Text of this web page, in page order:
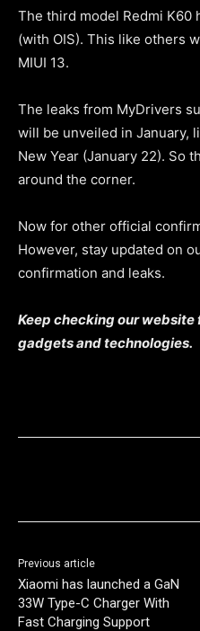
The third model Redmi K60
(with OIS). This like others
MIUI 13.
The leaks from MyDrivers
will be unveiled in January,
New Year (January 22). So
around the corner.
Now for other official
However, stay updated on
confirmation and leaks.
Keep checking our
gadgets and technologies.
Previous article
Xiaomi has launched a GaN
33W Type-C Charger With
Fast Charging Support